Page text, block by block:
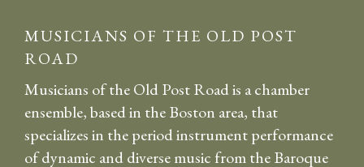
MUSICIANS OF THE OLD POST
ROAD
Musicians of the Old Post Road is a chamber
ensemble, based in the Boston area, that
specializes in the period instrument performance
of dynamic and diverse music from the Baroque